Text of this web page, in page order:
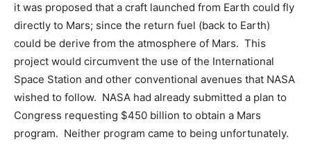
it was proposed that a craft launched from Earth could fly
directly to Mars; since the return fuel (back to Earth)
could be derive from the atmosphere of Mars. This
project would circumvent the use of the International
Space Station and other conventional avenues that NASA
wished to follow. NASA had already submitted a plan to
Congress requesting $450 billion to obtain a Mars
program. Neither program came to being unfortunately.